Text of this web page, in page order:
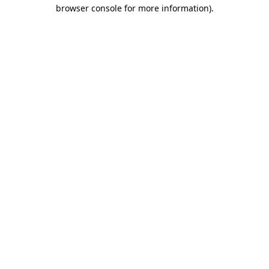
browser console for more information).